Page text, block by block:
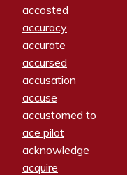
accosted
accuracy
accurate
accursed
accusation
accuse
accustomed to
ace pilot
acknowledge
acquire